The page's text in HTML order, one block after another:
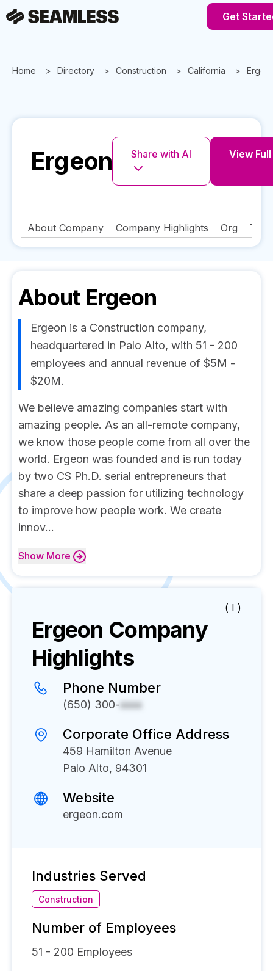
Get
Home Directory Construction California
Ergeon Share with AI View
About Company Company Highlights Org
About Ergeon
Ergeon is a Construction company,
headquartered in Palo Alto, with 51 - 200
employees and annual revenue of $5M -
$20M.
We believe amazing companies start with
amazing people. As an all-remote company,
we know those people come from all over the
world. Ergeon was founded and is run today
by two CS Ph.D. serial entrepreneurs that
share a deep passion for utilizing technology
to improve how people work. We create
innov...
Show More
( I )
Ergeon Company
Highlights
Phone Number
(650) 300-xxxx
Corporate Office Address
459 Hamilton Avenue
Palo Alto, 94301
Website
ergeon.com
Industries Served
Construction
Number of Employees
51 - 200 Employees